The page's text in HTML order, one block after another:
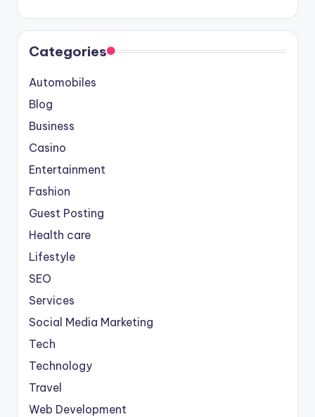
Categories
Automobiles
Blog
Business
Casino
Entertainment
Fashion
Guest Posting
Health care
Lifestyle
SEO
Services
Social Media Marketing
Tech
Technology
Travel
Web Development